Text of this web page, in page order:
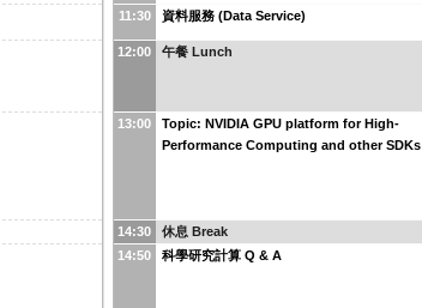
11:30 資料服務 (Data Service)
12:00 午餐 Lunch
13:00
Topic: NVIDIA GPU platform for High-
Performance Computing and other SDKs
14:30
休息 Break
14:50
科學研究計算 Q & A